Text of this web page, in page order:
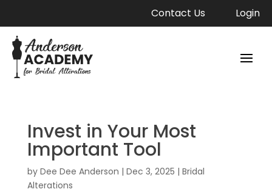
Contact Us Login
Invest in Your Most
Important Tool
by Dee Dee Anderson | Dec 3, 2025 | Bridal
Alterations